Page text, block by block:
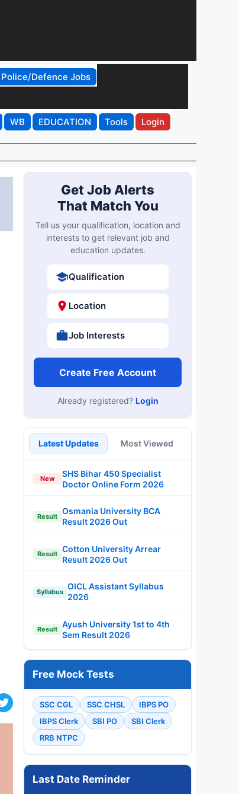
Police/Defence Jobs
WB EDUCATION Tools Login
Get Job Alerts
That Match You
Tell us your qualification, location and
interests to get relevant job and
education updates.
Qualification
Location
Job Interests
Create Free Account
Already registered? Login
Latest Updates Most Viewed
New
SHS Bihar 450 Specialist
Doctor Online Form 2026
Result
Osmania University BCA
Result 2026 Out
Result
Cotton University Arrear
Result 2026 Out
Syllabus
OICL Assistant Syllabus
2026
Result
Ayush University 1st to 4th
Sem Result 2026
Free Mock Tests
SSC CGL SSC CHSL
IBPS PO
IBPS Clerk
SBI PO
SBI Clerk
RRB NTPC
Last Date Reminder